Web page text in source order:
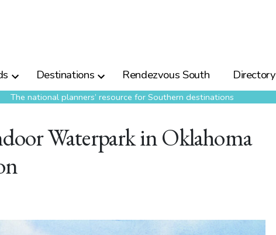
Destinations Rendezvous South Directory
The national planners’ resource for Southern destinations
Waterpark in Oklahoma